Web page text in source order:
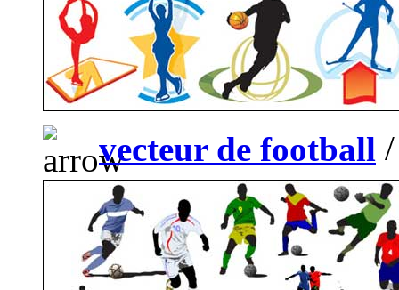
vecteur de football